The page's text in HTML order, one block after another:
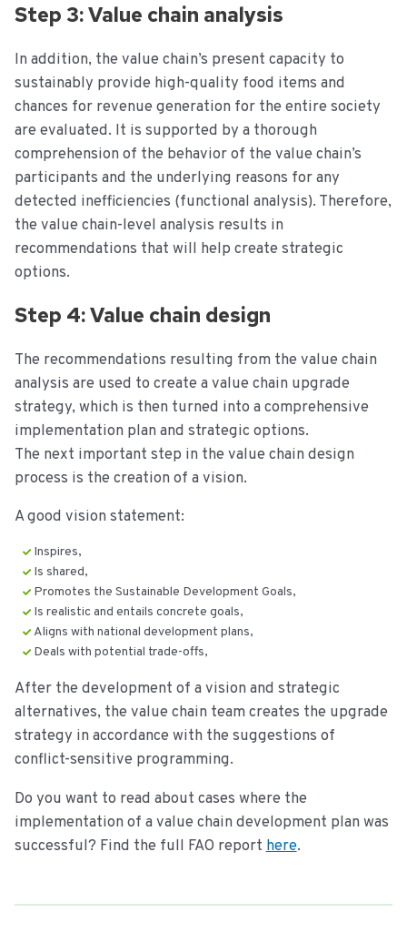
Step 3: Value chain analysis
In addition, the value chain’s present capacity to
sustainably provide high-quality food items and
chances for revenue generation for the entire society
are evaluated. It is supported by a thorough
comprehension of the behavior of the value chain’s
participants and the underlying reasons for any
detected inefficiencies (functional analysis). Therefore,
the value chain-level analysis results in
recommendations that will help create strategic
options.
Step 4: Value chain design
The recommendations resulting from the value chain
analysis are used to create a value chain upgrade
strategy, which is then turned into a comprehensive
implementation plan and strategic options.
The next important step in the value chain design
process is the creation of a vision.
A good vision statement:
Inspires,
Is shared,
Promotes the Sustainable Development Goals,
Is realistic and entails concrete goals,
Aligns with national development plans,
Deals with potential trade-offs,
After the development of a vision and strategic
alternatives, the value chain team creates the upgrade
strategy in accordance with the suggestions of
conflict-sensitive programming.
Do you want to read about cases where the
implementation of a value chain development plan was
successful? Find the full FAO report here.